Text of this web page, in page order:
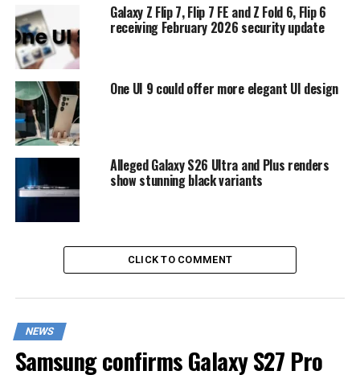
Galaxy Z Flip 7, Flip 7 FE and Z Fold 6, Flip 6
receiving February 2026 security update
One UI 9 could offer more elegant UI design
Alleged Galaxy S26 Ultra and Plus renders
show stunning black variants
CLICK TO COMMENT
NEWS
Samsung confirms Galaxy S27 Pro